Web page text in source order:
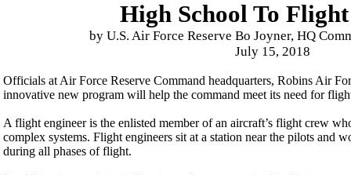
High School To
by U.S. Air Force Reserve Bo Joyner, HQ
July 15, 2018
Officials at Air Force Reserve Command headquarters, Robins Air
innovative new program will help the command meet its need for
A flight engineer is the enlisted member of an aircraft’s flight crew
complex systems. Flight engineers sit at a station near the pilots and
during all phases of flight.